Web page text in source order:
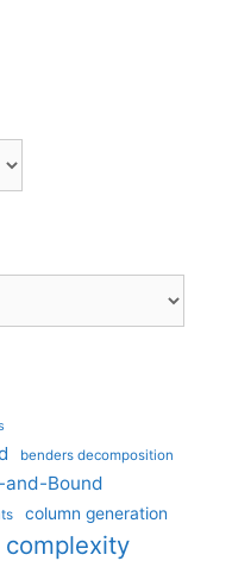
benders decomposition
and-Bound
column generation
complexity